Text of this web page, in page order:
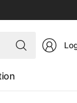
Search
for